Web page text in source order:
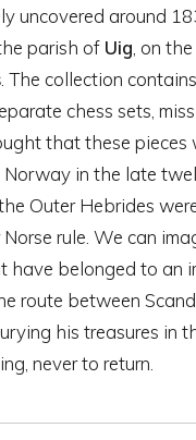
uncovered around
parish of Uig , on
. The collection
chess sets,
that these pieces
in the late
Outer Hebrides
rule. We can
have belonged to an
route between
his treasures in
never to return.